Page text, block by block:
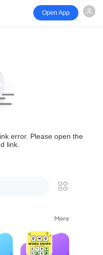
Open App
error. Please open the
link.